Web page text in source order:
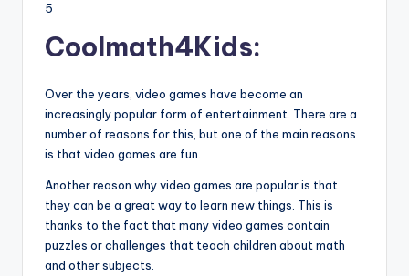
5
Coolmath4Kids:
Over the years, video games have become an
increasingly popular form of entertainment. There are a
number of reasons for this, but one of the main reasons
is that video games are fun.
Another reason why video games are popular is that
they can be a great way to learn new things. This is
thanks to the fact that many video games contain
puzzles or challenges that teach children about math
and other subjects.